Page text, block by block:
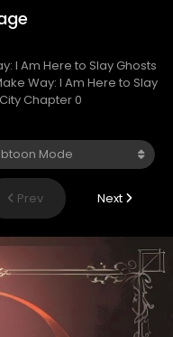
I Am Here to Slay Ghosts
Way: I Am Here to Slay
Chapter 0
Prev Next